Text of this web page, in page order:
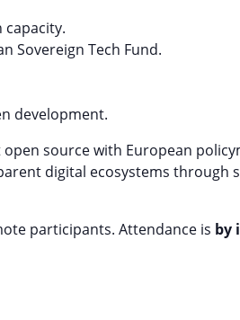
capacity.
Sovereign Tech Fund.
development.
source with European
digital ecosystems through
participants. Attendance is by